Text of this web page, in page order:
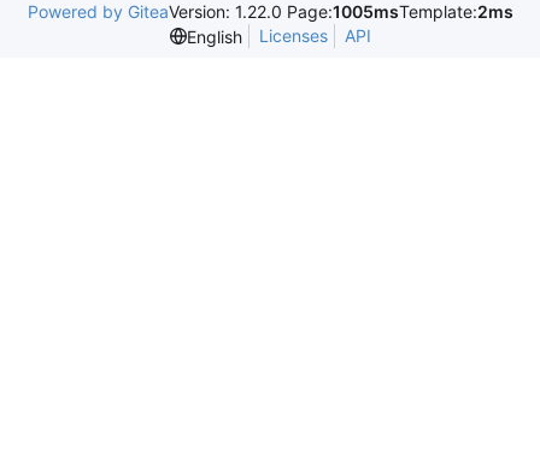
Powered by GiteaVersion: 1.22.0 Page:1005msTemplate:2ms
English
Licenses API